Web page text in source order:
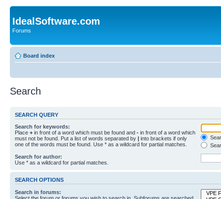
IdealSoftware.com
Forums
Board index
Search
SEARCH QUERY
Search for keywords:
Place + in front of a word which must be found and - in front of a word which
must not be found. Put a list of words separated by | into brackets if only
one of the words must be found. Use * as a wildcard for partial matches.
Search for author:
Use * as a wildcard for partial matches.
SEARCH OPTIONS
Search in forums:
Select the forum or forums you wish to search in. Subforums are searched